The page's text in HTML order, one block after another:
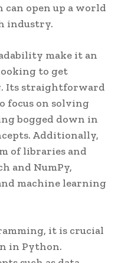
open up a world
industry.
make it an
to get
Its straightforward
focus on solving
bogged down in
Additionally,
of libraries and
and NumPy,
machine learning
it is crucial
in Python.